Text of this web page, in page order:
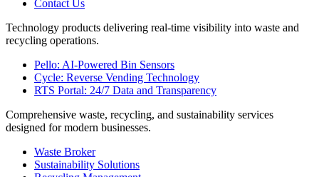
Contact Us
Technology products delivering real-time visibility into waste and
recycling operations.
Pello: AI-Powered Bin Sensors
Cycle: Reverse Vending Technology
RTS Portal: 24/7 Data and Transparency
Comprehensive waste, recycling, and sustainability services
designed for modern businesses.
Waste Broker
Sustainability Solutions